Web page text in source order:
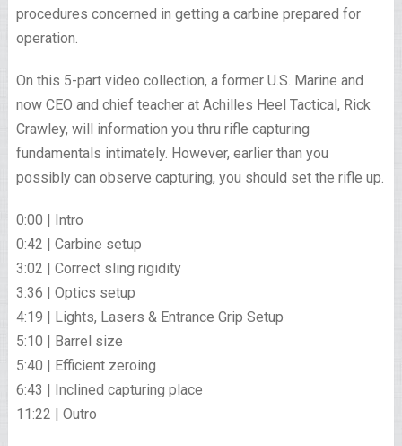
procedures concerned in getting a carbine prepared for
operation.
On this 5-part video collection, a former U.S. Marine and
now CEO and chief teacher at Achilles Heel Tactical, Rick
Crawley, will information you thru rifle capturing
fundamentals intimately. However, earlier than you
possibly can observe capturing, you should set the rifle up.
0:00 | Intro
0:42 | Carbine setup
3:02 | Correct sling rigidity
3:36 | Optics setup
4:19 | Lights, Lasers & Entrance Grip Setup
5:10 | Barrel size
5:40 | Efficient zeroing
6:43 | Inclined capturing place
11:22 | Outro